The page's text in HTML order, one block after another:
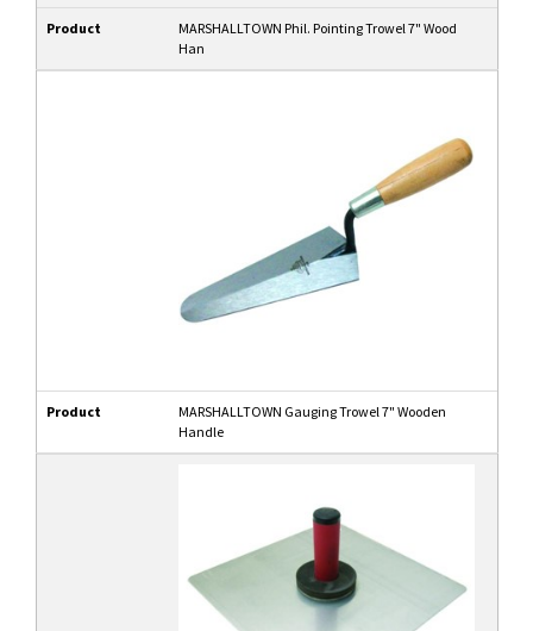
Product
MARSHALLTOWN Phil. Pointing Trowel 7" Wood
Han
Product
MARSHALLTOWN Gauging Trowel 7" Wooden
Handle